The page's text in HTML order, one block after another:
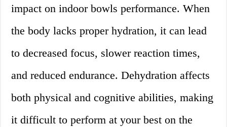
impact on indoor bowls performance. When
the body lacks proper hydration, it can lead
to decreased focus, slower reaction times,
and reduced endurance. Dehydration affects
both physical and cognitive abilities, making
it difficult to perform at your best on the